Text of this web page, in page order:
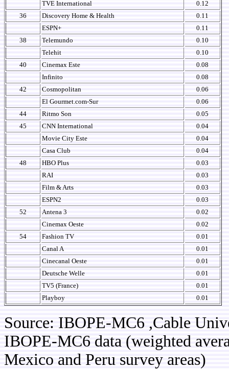
TVE International
0.12
36
Discovery Home & Health
0.11
ESPN+
0.11
38
Telemundo
0.10
Telehit
0.10
40
Cinemax Este
0.08
Infinito
0.08
42
Cosmopolitan
0.06
El Gourmet.com-Sur
0.06
44
Ritmo Son
0.05
45
CNN International
0.04
Movie City Este
0.04
Casa Club
0.04
48
HBO Plus
0.03
RAI
0.03
Film & Arts
0.03
ESPN2
0.03
52
Antena 3
0.02
Cinemax Oeste
0.02
54
Fashion TV
0.01
Canal A
0.01
Cinecanal Oeste
0.01
Deutsche Welle
0.01
TV5 (France)
0.01
Playboy
0.01
Source: IBOPE-MC6 ,Cable
IBOPE-MC6 data (weighted
Mexico and Peru survey areas)